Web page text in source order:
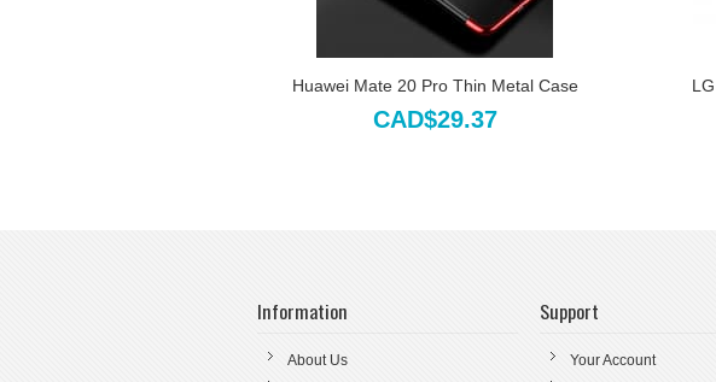
Huawei Mate 20 Pro Thin Metal Case
CAD$29.37
Information
About Us
Support
Your Account